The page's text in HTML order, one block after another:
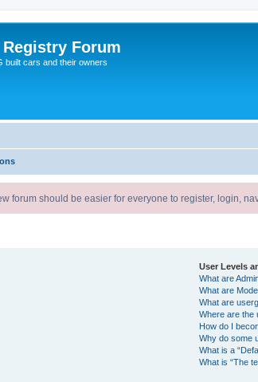
Registry Forum
built cars and their owners
forum should be easier for everyone to register, login,
User Levels
What are
What are
What are
Where are the
How do I
Why do some
What is a
What is “The